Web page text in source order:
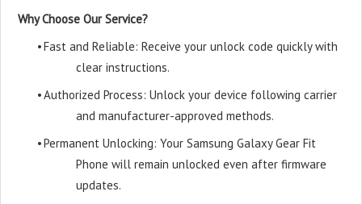
Why Choose Our Service?
•Fast and Reliable: Receive your unlock code quickly with
clear instructions.
•Authorized Process: Unlock your device following carrier
and manufacturer-approved methods.
•Permanent Unlocking: Your Samsung Galaxy Gear Fit
Phone will remain unlocked even after firmware
updates.